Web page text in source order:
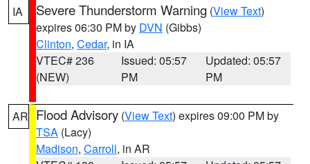
IA Severe Thunderstorm Warning (View Text)
expires 06:30 PM by DVN (Gibbs)
Clinton, Cedar, in IA
VTEC# 236
(NEW)
Issued: 05:57
PM
Updated: 05:57
PM
AR Flood Advisory (View Text) expires 09:00 PM by
TSA (Lacy)
Madison, Carroll, in AR